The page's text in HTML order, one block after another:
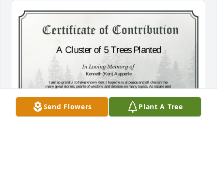
Send Flowers Plant A Tree